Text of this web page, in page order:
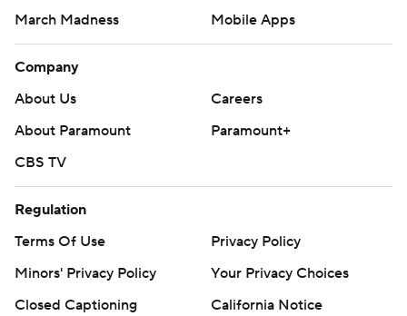
March Madness
Mobile Apps
Company
About Us
Careers
About Paramount
Paramount+
CBS TV
Regulation
Terms Of Use
Privacy Policy
Minors' Privacy Policy
Your Privacy Choices
Closed Captioning
California Notice